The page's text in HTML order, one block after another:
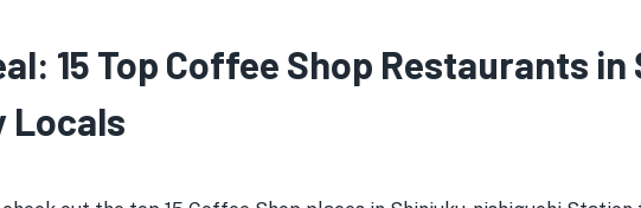
15 Top Coffee Shop Restaurants
Locals